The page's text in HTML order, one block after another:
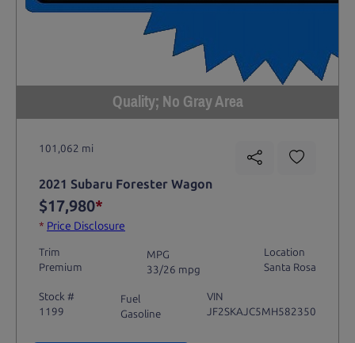
Quality; No Gray Area
101,062 mi
2021 Subaru Forester Wagon
$17,980*
* Price Disclosure
Trim
Premium
MPG
33/26 mpg
Location
Santa Rosa
Stock #
1199
Fuel
Gasoline
VIN
JF2SKAJC5MH582350